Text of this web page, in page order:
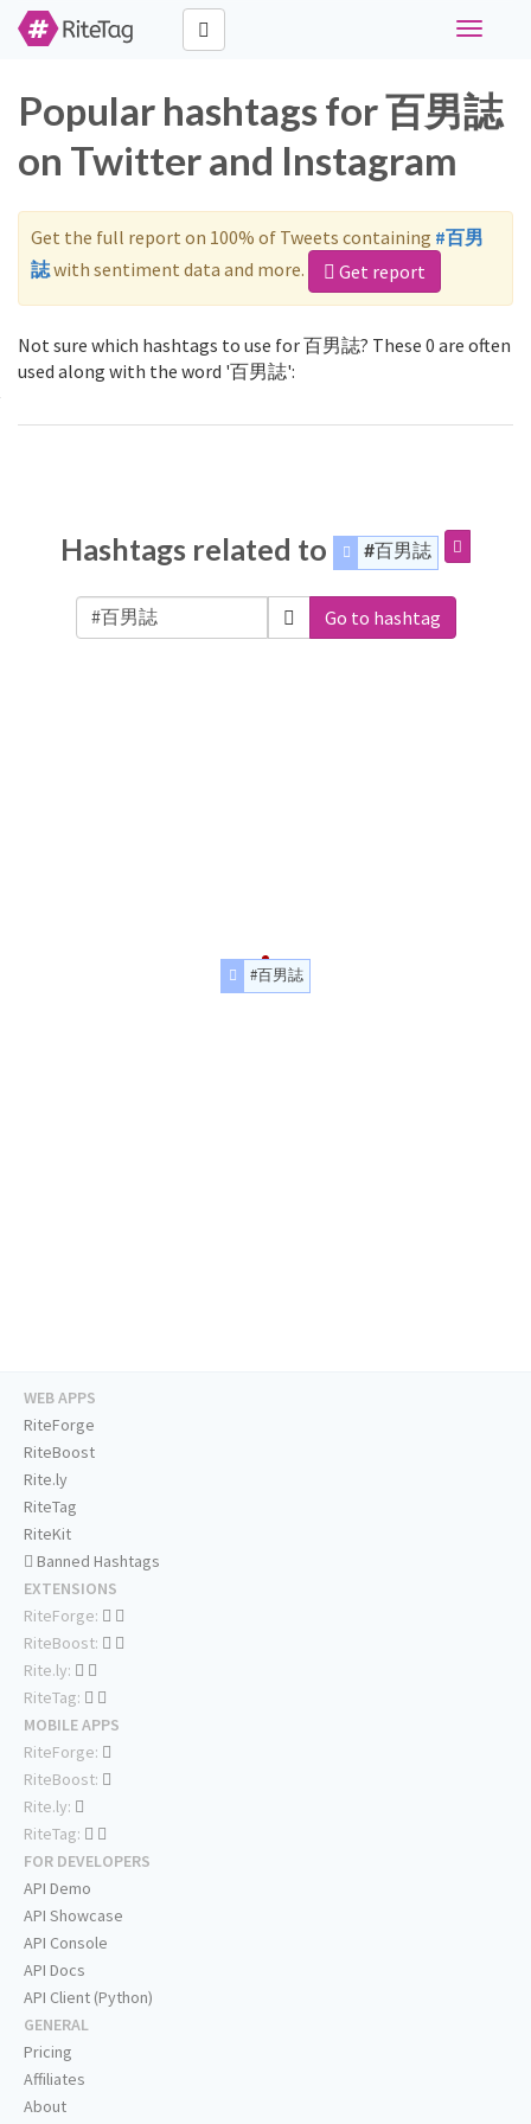
Toggle
Popular hashtags for 百男誌
on Twitter and Instagram
Get the full report on 100% of Tweets containing #百男
誌with sentiment data and more. Get report
Not sure which hashtags to use for 百男誌? These 0 are often
used along with the word '百男誌':
Hashtags related to #百男誌
Go to hashtag
#百男誌
WEB APPS
RiteForge
RiteBoost
Rite.ly
RiteTag
RiteKit
Banned Hashtags
EXTENSIONS
RiteForge:
RiteBoost:
Rite.ly:
RiteTag:
MOBILE APPS
RiteForge:
RiteBoost:
Rite.ly:
RiteTag:
FOR DEVELOPERS
API Demo
API Showcase
API Console
API Docs
API Client (Python)
GENERAL
Pricing
Affiliates
About